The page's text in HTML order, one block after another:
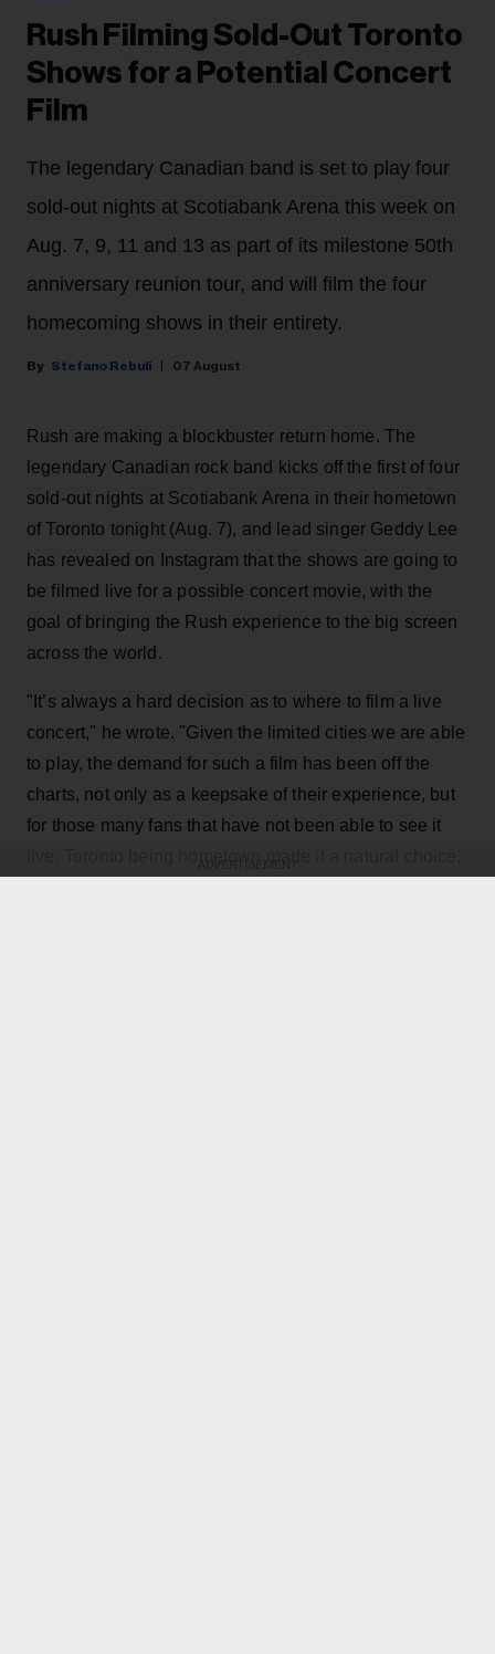
Rush Filming Sold-Out Toronto
Shows for a Potential Concert
Film
The legendary Canadian band is set to play four
sold-out nights at Scotiabank Arena this week on
Aug. 7, 9, 11 and 13 as part of its milestone 50th
anniversary reunion tour, and will film the four
homecoming shows in their entirety.
Stefano Rebuli 07 August
Rush are making a blockbuster return home. The
legendary Canadian rock band kicks off the first of four
sold-out nights at Scotiabank Arena in their hometown
of Toronto tonight (Aug. 7), and lead singer Geddy Lee
has revealed on Instagram that the shows are going to
be filmed live for a possible concert movie, with the
goal of bringing the Rush experience to the big screen
across the world.
"It’s always a hard decision as to where to film a live
concert," he wrote. "Given the limited cities we are able
to play, the demand for such a film has been off the
charts, not only as a keepsake of their experience, but
for those many fans that have not been able to see it